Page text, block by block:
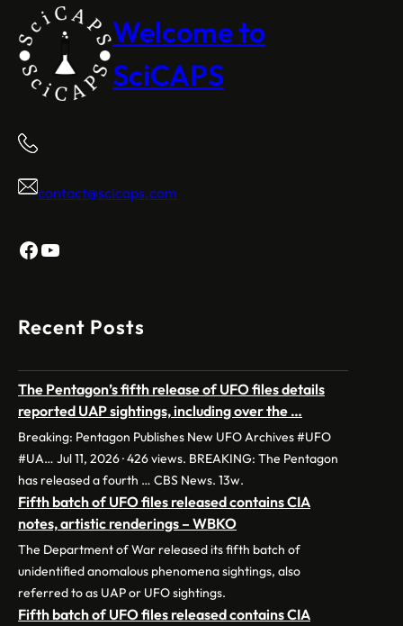
Welcome to
SciCAPS
contact@scicaps.com
Facebook
YouTube
Recent Posts
The Pentagon’s fifth release of UFO files details
reported UAP sightings, including over the …
Breaking: Pentagon Publishes New UFO Archives #UFO
#UA… Jul 11, 2026 · 426 views. BREAKING: The Pentagon
has released a fourth … CBS News. 13w.
Fifth batch of UFO files released contains CIA
notes, artistic renderings – WBKO
The Department of War released its fifth batch of
unidentified anomalous phenomena sightings, also
referred to as UAP or UFO sightings.
Fifth batch of UFO files released contains CIA